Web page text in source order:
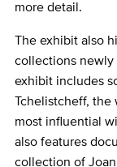
more detail.
The exhibit also
collections newly
exhibit includes
Tchelistcheff, the
most influential
also features
collection of